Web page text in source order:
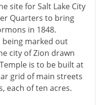
site for Salt Lake City
Quarters to bring
in 1848.
marked out
city of Zion drawn
is to be built at
grid of main streets
each of ten acres.